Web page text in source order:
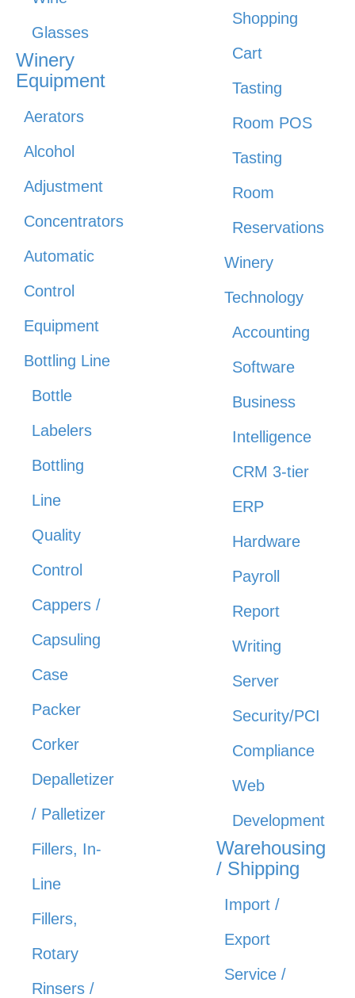
Glasses
Winery
Equipment
Aerators
Alcohol
Adjustment
Concentrators
Automatic
Control
Equipment
Bottling Line
Bottle
Labelers
Bottling
Line
Quality
Control
Cappers /
Capsuling
Case
Packer
Corker
Depalletizer
/ Palletizer
Fillers, In-
Line
Fillers,
Rotary
Rinsers /
Shopping
Cart
Tasting
Room POS
Tasting
Room
Reservations
Winery
Technology
Accounting
Software
Business
Intelligence
CRM 3-tier
ERP
Hardware
Payroll
Report
Writing
Server
Security/PCI
Compliance
Web
Development
Warehousing
/ Shipping
Import /
Export
Service /